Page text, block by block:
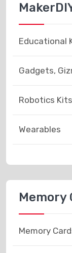
Educational
Gadgets,
Robotics Kits
Wearables
Memory
Memory